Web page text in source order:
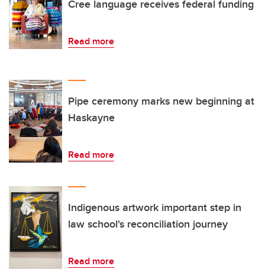
Cree language receives federal funding
Read more
Pipe ceremony marks new beginning at
Haskayne
Read more
Indigenous artwork important step in
law school's reconciliation journey
Read more